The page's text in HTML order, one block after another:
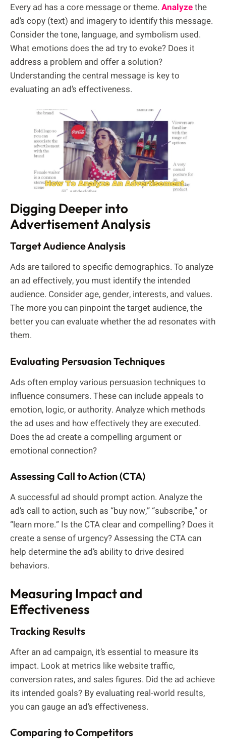
Every ad has a core message or theme. Analyzethe
ad’s copy (text) and imagery to identify this message.
Consider the tone, language, and symbolism used.
What emotions does the ad try to evoke? Does it
address a problem and offer a solution?
Understanding the central message is key to
evaluating an ad’s effectiveness.
Digging Deeper into
Advertisement Analysis
Target Audience Analysis
Ads are tailored to specific demographics. To analyze
an ad effectively, you must identify the intended
audience. Consider age, gender, interests, and values.
The more you can pinpoint the target audience, the
better you can evaluate whether the ad resonates with
them.
Evaluating Persuasion Techniques
Ads often employ various persuasion techniques to
influence consumers. These can include appeals to
emotion, logic, or authority. Analyze which methods
the ad uses and how effectively they are executed.
Does the ad create a compelling argument or
emotional connection?
Assessing Call to Action (CTA)
A successful ad should prompt action. Analyze the
ad’s call to action, such as “buy now,” “subscribe,” or
“learn more.” Is the CTA clear and compelling? Does it
create a sense of urgency? Assessing the CTA can
help determine the ad’s ability to drive desired
behaviors.
Measuring Impact and
Effectiveness
Tracking Results
After an ad campaign, it’s essential to measure its
impact. Look at metrics like website traffic,
conversion rates, and sales figures. Did the ad achieve
its intended goals? By evaluating real-world results,
you can gauge an ad’s effectiveness.
Comparing to Competitors